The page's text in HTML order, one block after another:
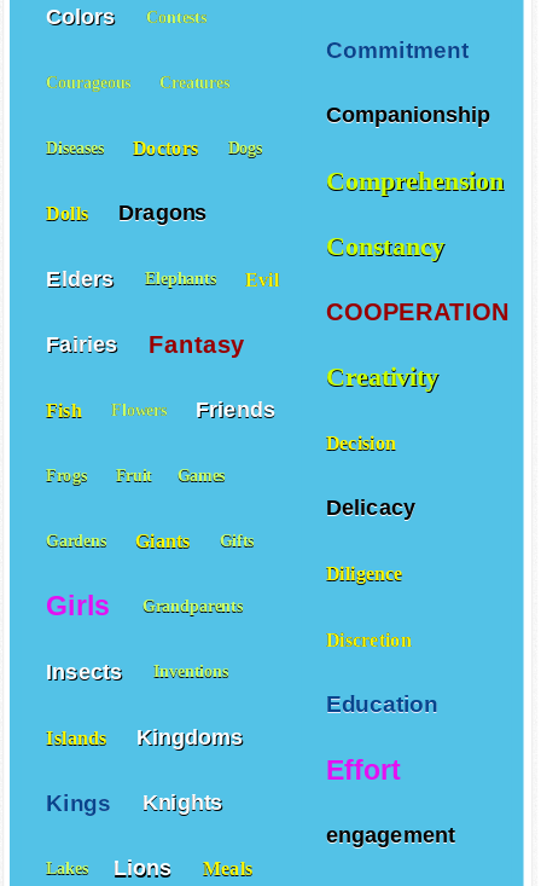
Commitment
Companionship
Comprehension
Constancy
COOPERATION
Creativity
Decision
Delicacy
Diligence
Discretion
Education
Effort
engagement
Colors Contests
Courageous Creatures
Diseases Doctors Dogs
Dolls Dragons
Elders Elephants Evil
Fairies Fantasy
Fish Flowers Friends
Frogs Fruit Games
Gardens Giants Gifts
Girls Grandparents
Insects Inventions
Islands Kingdoms
Kings Knights
Lakes Lions Meals